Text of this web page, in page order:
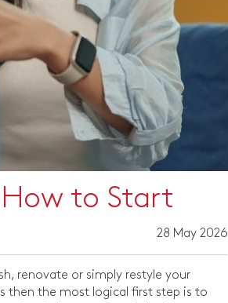
to Start
28 May 2026
renovate or simply restyle your
then the most logical first step is to